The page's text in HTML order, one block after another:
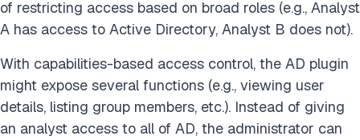
of restricting access based on broad roles (e.g., Analyst
A has access to Active Directory, Analyst B does not).
With capabilities-based access control, the AD plugin
might expose several functions (e.g., viewing user
details, listing group members, etc.). Instead of giving
an analyst access to all of AD, the administrator can